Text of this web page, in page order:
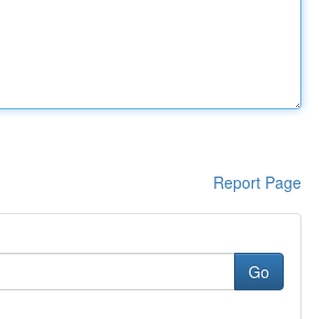
Report Page
Go